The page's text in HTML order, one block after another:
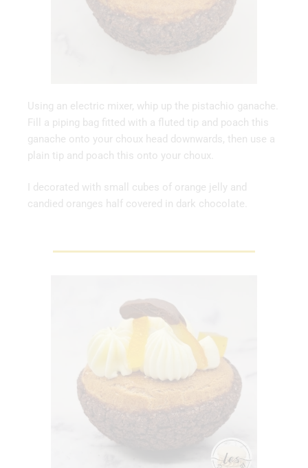
Using an electric mixer, whip up the pistachio ganache.
Fill a piping bag fitted with a fluted tip and poach this
ganache onto your choux head downwards, then use a
plain tip and poach this onto your choux.
I decorated with small cubes of orange jelly and
candied oranges half covered in dark chocolate.